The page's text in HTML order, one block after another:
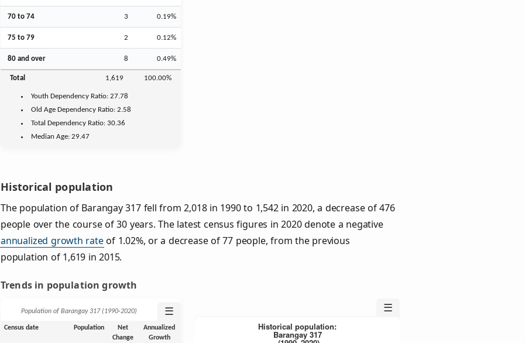
70 to 74 3 0.19%
75 to 79 2 0.12%
80 and over 8 0.49%
Total 1,619 100.00%
Youth Dependency Ratio: 27.78
Old Age Dependency Ratio: 2.58
Total Dependency Ratio:30.36
Median Age: 29.47
Historical population
The population of Barangay 317 fell from 2,018 in 1990 to 1,542 in 2020, a decrease of 476
people over the course of 30 years. The latest census figures in 2020 denote a negative
annualized growth rateof 1.02%, or a decrease of 77 people, from the previous
population of 1,619 in 2015.
Trends in population growth
Population of Barangay 317 (1990‑2020) ☰
Census date Population
Net
Change
Annualized
Growth
☰